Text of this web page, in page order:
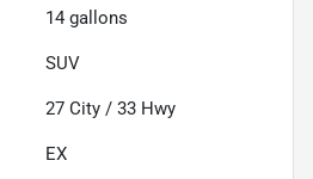
14 gallons
SUV
27 City / 33 Hwy
EX